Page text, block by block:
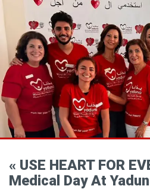
« USE HEART FOR
Medical Day At